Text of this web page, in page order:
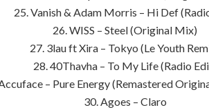
25. Vanish & Adam Morris – Hi Def
26. WISS – Steel (Original Mix)
27. 3lau ft Xira – Tokyo (Le Youth
28. 40Thavha – To My Life (Radio
– Pure Energy (Remastered
30. Agoes – Claro